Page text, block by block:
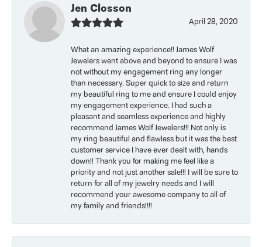
Jen Closson
April 28, 2020
What an amazing experience!! James Wolf
Jewelers went above and beyond to ensure I was
not without my engagement ring any longer
than necessary. Super quick to size and return
my beautiful ring to me and ensure I could enjoy
my engagement experience. I had such a
pleasant and seamless experience and highly
recommend James Wolf Jewelers!!! Not only is
my ring beautiful and flawless but it was the best
customer service I have ever dealt with, hands
down!! Thank you for making me feel like a
priority and not just another sale!!! I will be sure to
return for all of my jewelry needs and I will
recommend your awesome company to all of
my family and friends!!!!